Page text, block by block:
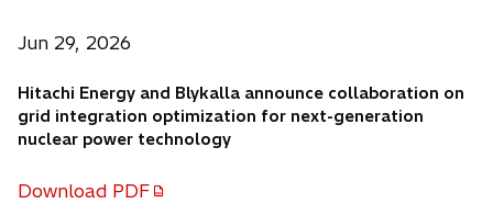
Jun 29, 2026
Hitachi Energy and Blykalla announce collaboration on
grid integration optimization for next-generation
nuclear power technology
Download PDF